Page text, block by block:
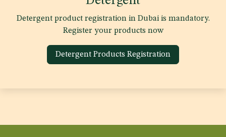
Detergent product registration in Dubai is mandatory.
Register your products now
Detergent Products Registration